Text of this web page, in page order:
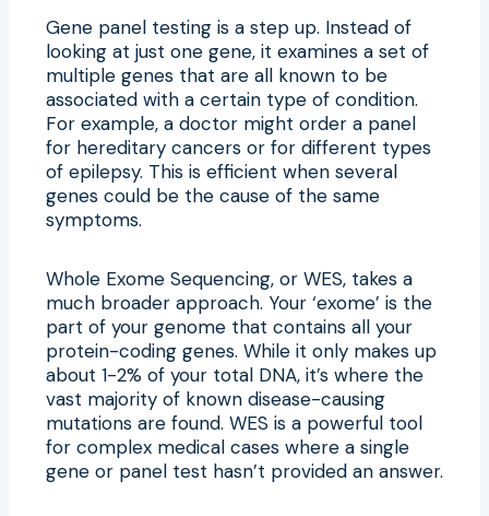
Gene panel testing is a step up. Instead of
looking at just one gene, it examines a set of
multiple genes that are all known to be
associated with a certain type of condition.
For example, a doctor might order a panel
for hereditary cancers or for different types
of epilepsy. This is efficient when several
genes could be the cause of the same
symptoms.
Whole Exome Sequencing, or WES, takes a
much broader approach. Your ‘exome’ is the
part of your genome that contains all your
protein-coding genes. While it only makes up
about 1-2% of your total DNA, it’s where the
vast majority of known disease-causing
mutations are found. WES is a powerful tool
for complex medical cases where a single
gene or panel test hasn’t provided an answer.